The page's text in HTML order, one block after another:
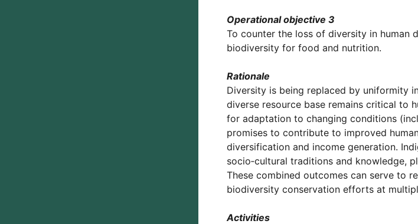
Operational objective 3
To counter the loss of diversity in human
biodiversity for food and nutrition.
Rationale
Diversity is being replaced by uniformity
diverse resource base remains critical to
for adaptation to changing conditions
promises to contribute to improved
diversification and income generation.
socio‑cultural traditions and knowledge,
These combined outcomes can serve to
biodiversity conservation efforts at
Activities